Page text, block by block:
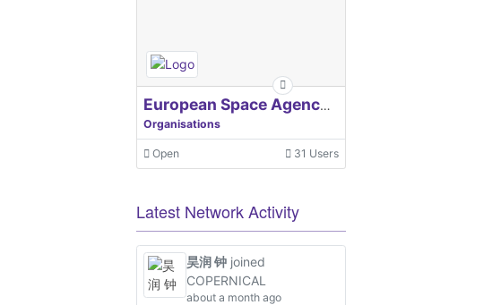
European Space Agency, ESA
Organisations
Open 31 Users
Latest Network Activity
昊润 钟 joined
COPERNICAL
about a month ago